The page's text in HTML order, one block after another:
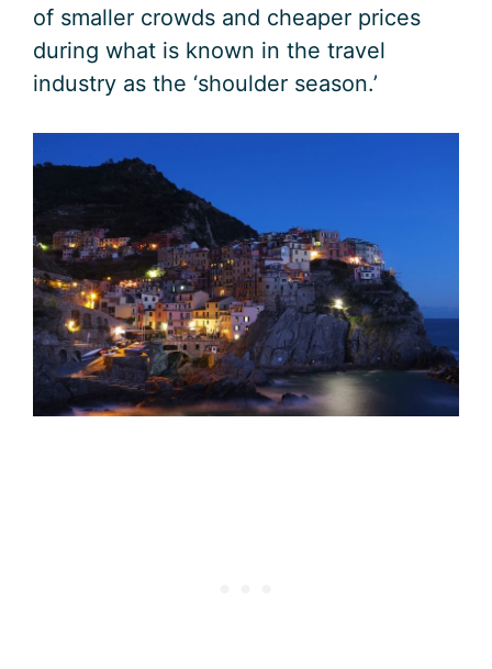
of smaller crowds and cheaper prices
during what is known in the travel
industry as the ‘shoulder season.’